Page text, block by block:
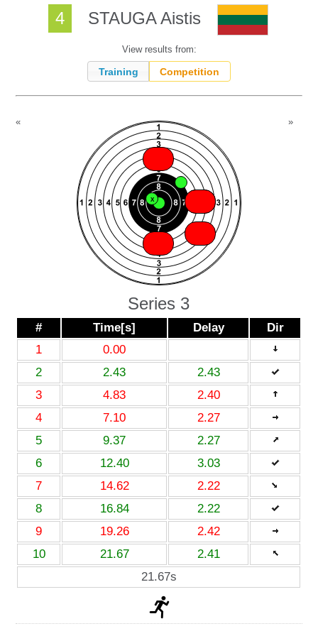
4 STAUGA Aistis
View results from:
Training Competition
«
XXX
X
»
Series 3
# Time[s] Delay
Dir
1
0.00
2
2.43
2.43
3
4.83
2.40
4
7.10
2.27
5
9.37
2.27
6
12.40
3.03
7
14.62
2.22
8
16.84
2.22
9
19.26
2.42
10
21.67
2.41
21.67s